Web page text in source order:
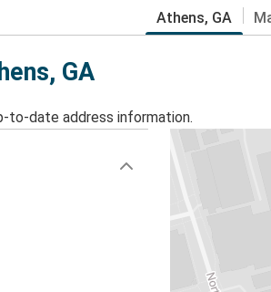
Athens, GA
GA
to-date address information.